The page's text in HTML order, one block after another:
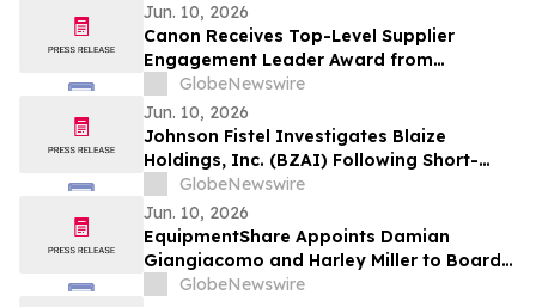
Jun. 10, 2026
Canon Receives Top-Level Supplier
Engagement Leader Award from
International Non-Profit Organization
CDP Program
GlobeNewswire
Jun. 10, 2026
Johnson Fistel Investigates Blaize
Holdings, Inc. (BZAI) Following Short-
Seller Reports
GlobeNewswire
Jun. 10, 2026
EquipmentShare Appoints Damian
Giangiacomo and Harley Miller to Board
of Directors
GlobeNewswire